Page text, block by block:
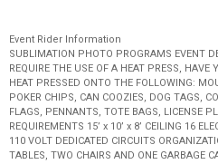
Event Rider Information
SUBLIMATION PHOTO PROGRAMS EVENT
REQUIRE THE USE OF A HEAT PRESS, HAVE
HEAT PRESSED ONTO THE FOLLOWING:
POKER CHIPS, CAN COOZIES, DOG TAGS,
FLAGS, PENNANTS, TOTE BAGS, LICENSE
REQUIREMENTS 15’ x 10’ x 8’ CEILING 16
110 VOLT DEDICATED CIRCUITS
TABLES, TWO CHAIRS AND ONE GARBAGE